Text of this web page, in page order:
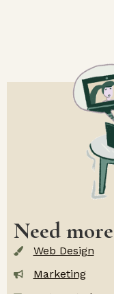
Need
Web Design
Marketing